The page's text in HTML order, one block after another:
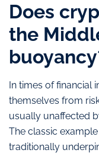
Does
the
In times of financial
themselves from
usually unaffected
The classic
traditionally